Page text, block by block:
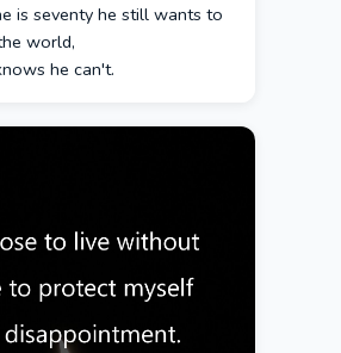
is seventy he still wants to
world,
he can't.